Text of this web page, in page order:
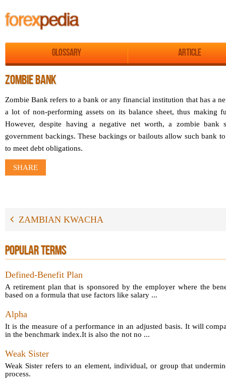
Glossary Article
ZOMBIE BANK
Zombie Bank refers to a bank or any financial institution that has a
a lot of non-performing assets on its balance sheet, thus making
However, despite having a negative net worth, a zombie bank
government backings. These backings or bailouts allow such bank
to meet debt obligations.
SHARE
ZAMBIAN KWACHA
POPULAR TERMS
Defined-Benefit Plan
A retirement plan that is sponsored by the employer where the
based on a formula that use factors like salary ...
Alpha
It is the measure of a performance in an adjusted basis. It will
in the benchmark index.It is also the not no ...
Weak Sister
Weak Sister refers to an element, individual, or group that
process.